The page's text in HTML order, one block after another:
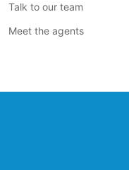
Talk to our team
Meet the agents